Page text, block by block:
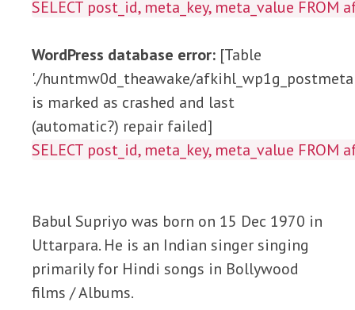
SELECT post_id, meta_key, meta_value
WordPress database error: [Table
'./huntmw0d_theawake/afkihl_wp1g_postmeta'
is marked as crashed and last
(automatic?) repair failed]
SELECT post_id, meta_key, meta_value
Babul Supriyo was born on 15 Dec 1970 in
Uttarpara. He is an Indian singer singing
primarily for Hindi songs in Bollywood
films / Albums.